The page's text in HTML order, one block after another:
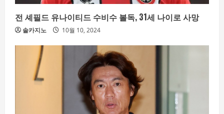
전 셰필드 유나이티드 수비수 볼독, 31세 나이로 사망
솔카지노 10월 10, 2024